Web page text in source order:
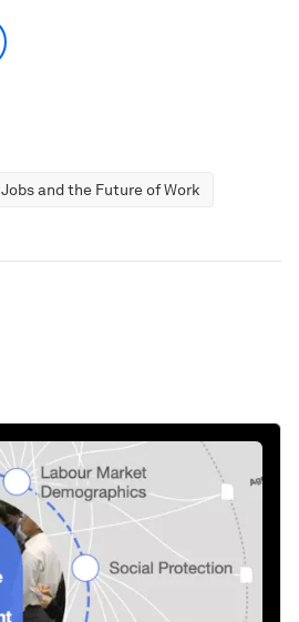
Jobs and the Future of Work